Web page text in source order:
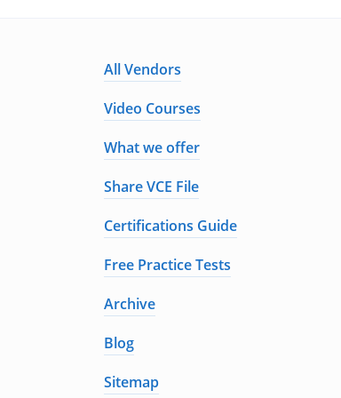
All Vendors
Video Courses
What we offer
Share VCE File
Certifications Guide
Free Practice Tests
Archive
Blog
Sitemap